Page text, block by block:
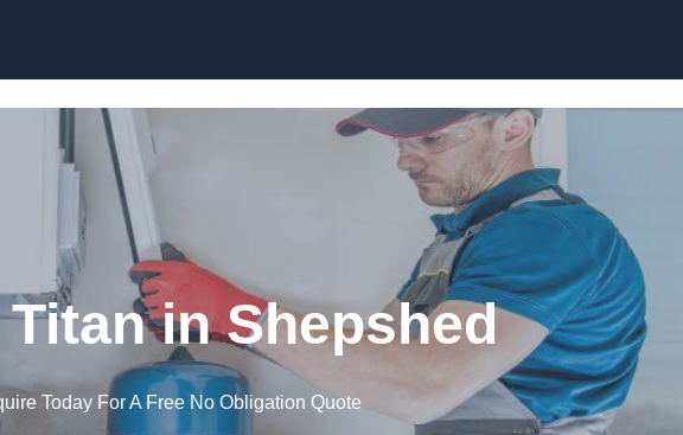
in Shepshed
Today For A Free No Obligation Quote